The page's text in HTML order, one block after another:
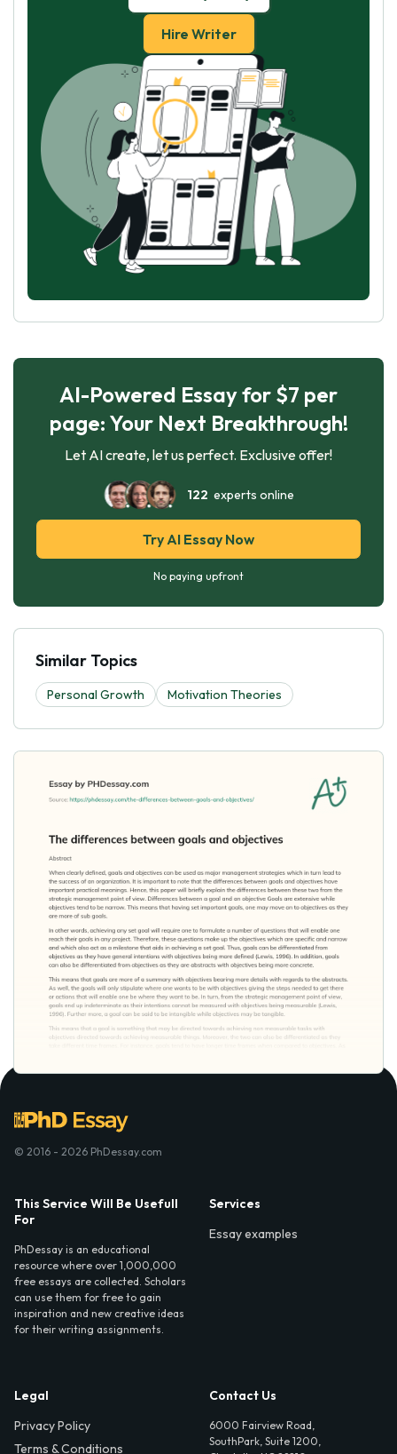
Hire Writer
AI-Powered Essay for $7 per
page: Your Next Breakthrough!
Let AI create, let us perfect. Exclusive offer!
122 experts online
Try AI Essay Now
No paying upfront
Similar Topics
Personal Growth Motivation Theories
© 2016 - 2026 PhDessay.com
This Service Will Be Usefull
For
PhDessay is an educational
resource where over 1,000,000
free essays are collected. Scholars
can use them for free to gain
inspiration and new creative ideas
for their writing assignments.
Services
Essay examples
Legal
Privacy Policy
Terms & Conditions
Contact Us
6000 Fairview Road,
SouthPark, Suite 1200,